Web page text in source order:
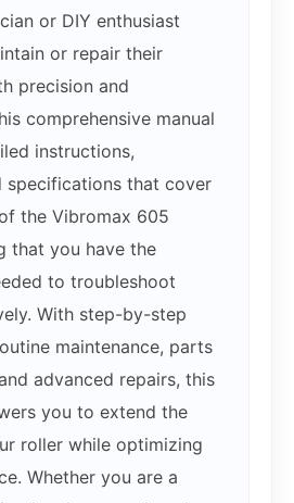
or DIY enthusiast
or repair their
precision and
comprehensive manual
instructions,
specifications that cover
the Vibromax 605
that you have the
to troubleshoot
With step-by-step
maintenance, parts
advanced repairs, this
you to extend the
roller while optimizing
Whether you are a